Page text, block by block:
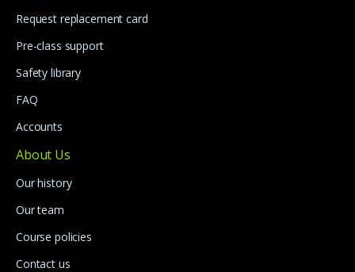
Request replacement card
Pre-class support
Safety library
FAQ
Accounts
About Us
Our history
Our team
Course policies
Contact us